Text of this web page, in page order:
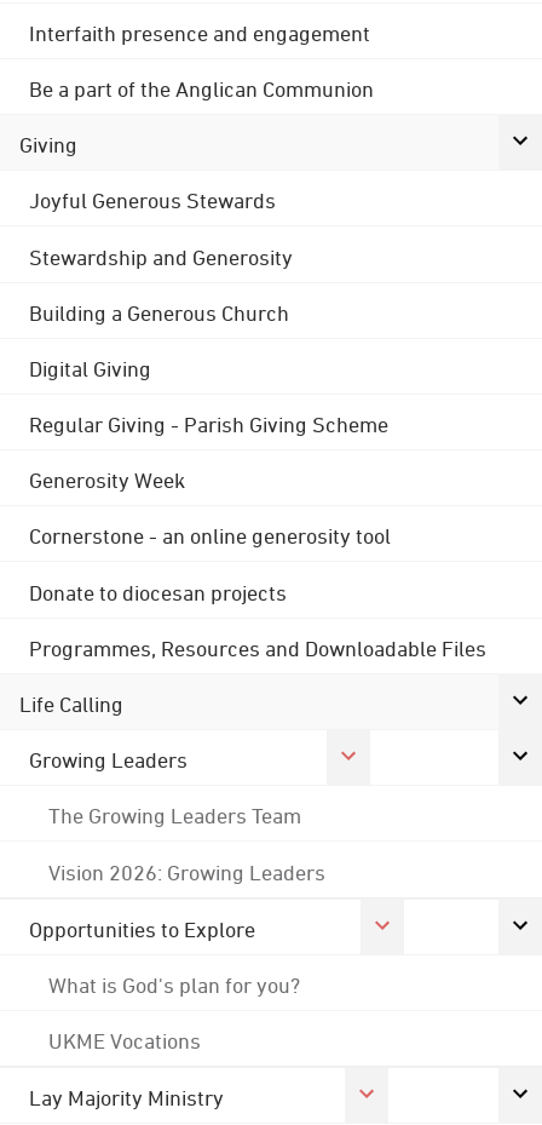
Interfaith presence and engagement
Be a part of the Anglican Communion
Giving
Joyful Generous Stewards
Stewardship and Generosity
Building a Generous Church
Digital Giving
Regular Giving - Parish Giving Scheme
Generosity Week
Cornerstone - an online generosity tool
Donate to diocesan projects
Programmes, Resources and Downloadable Files
Life Calling
Growing Leaders
The Growing Leaders Team
Vision 2026: Growing Leaders
Opportunities to Explore
What is God's plan for you?
UKME Vocations
Lay Majority Ministry